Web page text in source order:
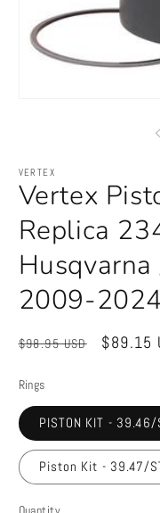
VERTEX
Vertex
Replica
2009-2024
Regular
$98.95 USD
Sale
$89.15
Rings
PISTON KIT - 39.46/
Piston Kit - 39.47/